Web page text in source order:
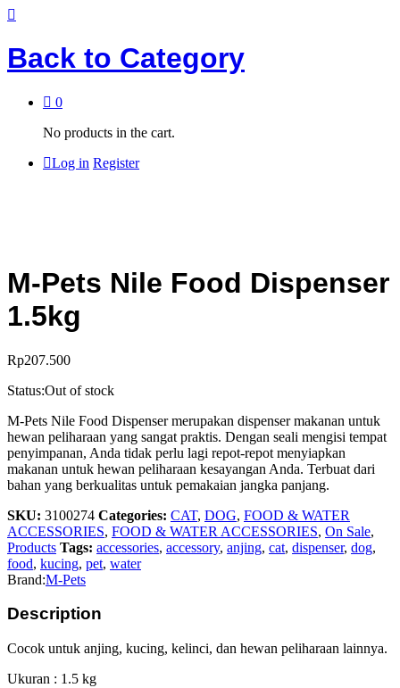
Back to Category
0
No products in the cart.
Log in Register
M-Pets Nile Food Dispenser
1.5kg
Rp207.500
Status:Out of stock
M-Pets Nile Food Dispenser merupakan dispenser makanan untuk
hewan peliharaan yang sangat praktis. Dengan seali mengisi tempat
penyimpanan, Anda tidak perlu lagi repot-repot menyiapkan
makanan untuk hewan peliharaan kesayangan Anda. Terbuat dari
bahan yang berkualitas untuk pemakaian jangka panjang.
SKU: 3100274 Categories: CAT, DOG, FOOD & WATER
ACCESSORIES, FOOD & WATER ACCESSORIES, On Sale,
Products Tags: accessories, accessory, anjing, cat, dispenser, dog,
food, kucing, pet, water
Brand:M-Pets
Description
Cocok untuk anjing, kucing, kelinci, dan hewan peliharaan lainnya.
Ukuran : 1.5 kg